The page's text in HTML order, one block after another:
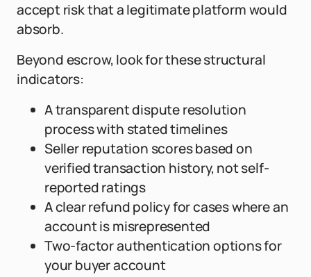
accept risk that a legitimate platform would
absorb.
Beyond escrow, look for these structural
indicators:
A transparent dispute resolution
process with stated timelines
Seller reputation scores based on
verified transaction history, not self-
reported ratings
A clear refund policy for cases where an
account is misrepresented
Two-factor authentication options for
your buyer account